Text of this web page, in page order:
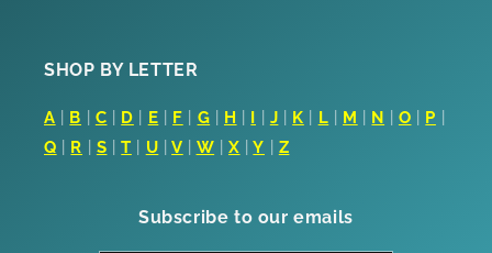
SHOP BY LETTER
A B C D E F G H I J K L M N O P
Q
R S |T U |V W X |Y Z
Subscribe to our emails